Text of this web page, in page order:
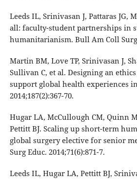
Leeds IL, Srinivasan J, Pattaras JG,
all: faculty-student partnerships in
humanitarianism. Bull Am Coll Surg.
Martin BM, Love TP, Srinivasan J,
Sullivan C, et al. Designing an
support global health experiences in
2014;187(2):367-70.
Hugar LA, McCullough CM, Quinn
Pettitt BJ. Scaling up short-term
global surgery elective for senior
Surg Educ. 2014;71(6):871-7.
Leeds IL, Hugar LA, Pettitt BJ,